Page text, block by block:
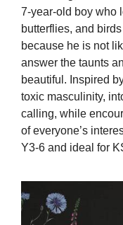
7-year-old boy who
butterflies, and
because he is not
answer the taunts
beautiful. Inspired
toxic masculinity,
calling, while
of everyone’s
Y3-6 and ideal for